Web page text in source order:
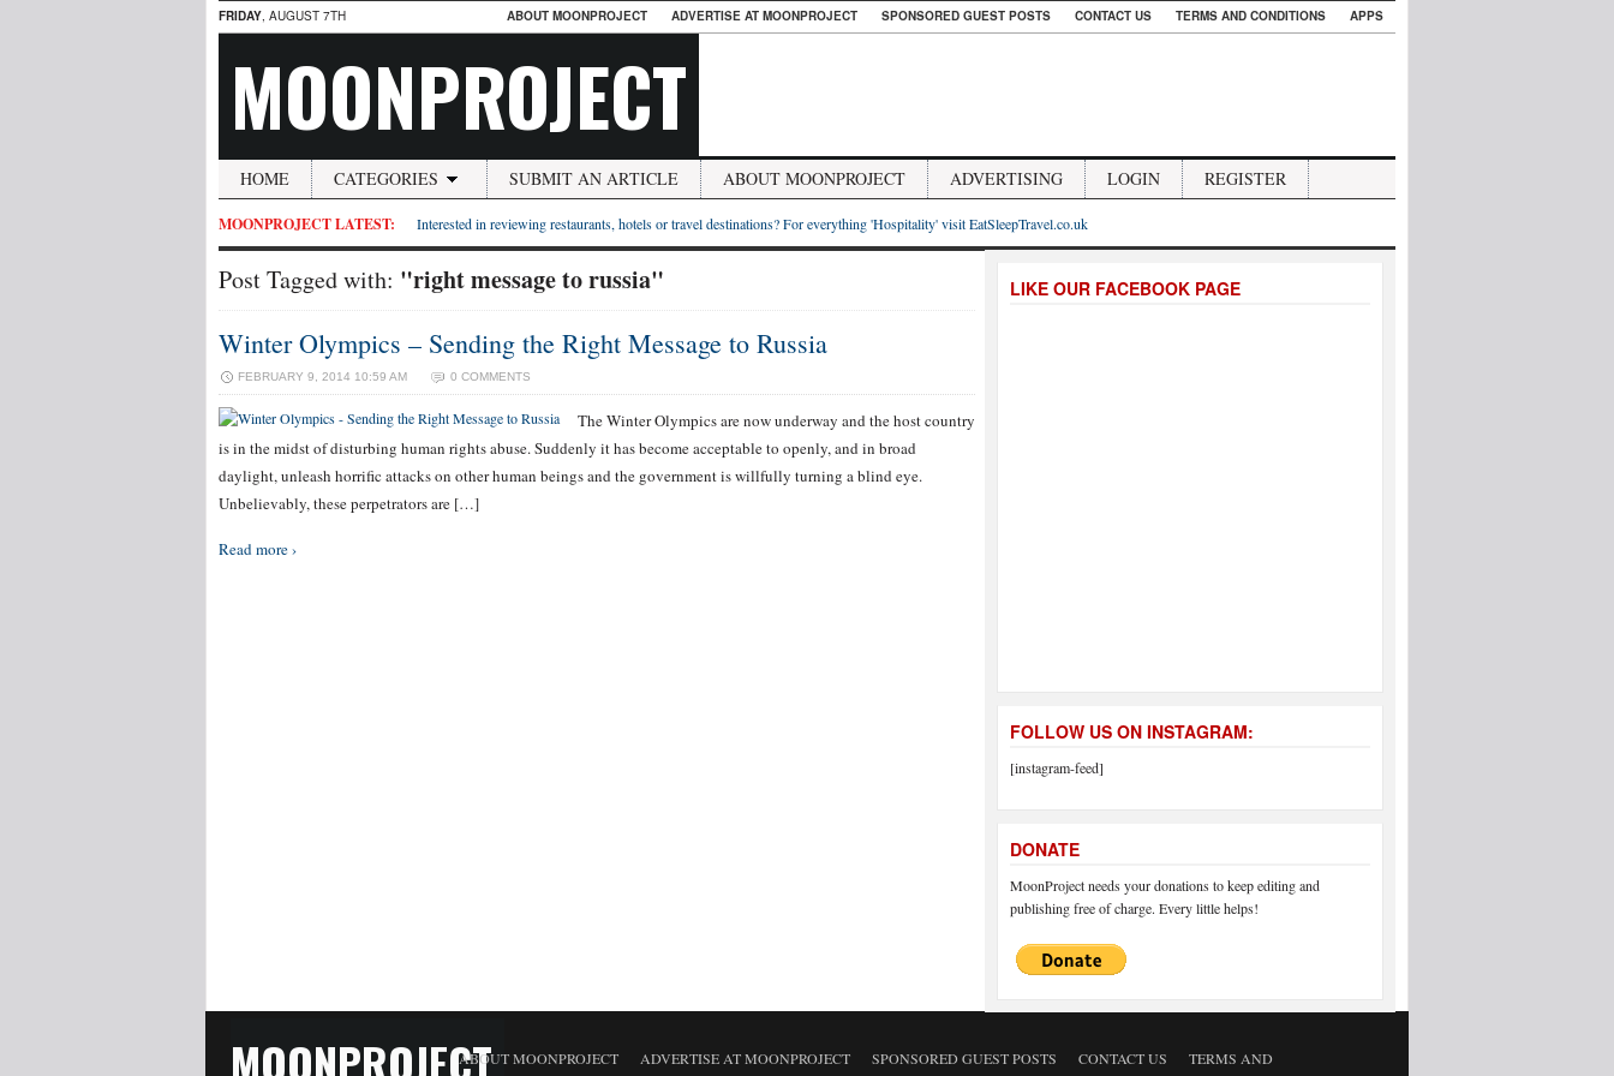
FRIDAY, AUGUST 7TH ABOUT MOONPROJECT ADVERTISE AT MOONPROJECT SPONSORED GUEST POSTS CONTACT US TERMS AND CONDITIONS APPS
MOONPROJECT
HOME CATEGORIES SUBMIT AN ARTICLE ABOUT MOONPROJECT ADVERTISING LOGIN REGISTER
MOONPROJECT LATEST: Interested in reviewing restaurants, hotels or travel destinations? For everything 'Hospitality' visit EatSleepTravel.co.uk
Post Tagged with: "right message to russia"
Winter Olympics – Sending the Right Message to Russia
FEBRUARY 9, 2014 10:59 AM 0 COMMENTS
The Winter Olympics are now underway and the host country
is in the midst of disturbing human rights abuse. Suddenly it has become acceptable to openly, and in broad
daylight, unleash horrific attacks on other human beings and the government is willfully turning a blind eye.
Unbelievably, these perpetrators are […]
Read more ›
LIKE OUR FACEBOOK PAGE
FOLLOW US ON INSTAGRAM:
[instagram-feed]
DONATE
MoonProject needs your donations to keep editing and
publishing free of charge. Every little helps!
MOONPROJECTABOUT MOONPROJECT ADVERTISE AT MOONPROJECT SPONSORED GUEST POSTS CONTACT US
TERMS AND